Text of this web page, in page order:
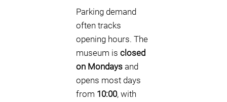
Parking demand
often tracks
opening hours. The
museum is closed
on Mondays and
opens most days
from 10:00, with